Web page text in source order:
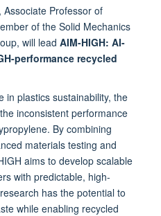
Professor of
of the Solid Mechanics
will lead AIM-HIGH: AI-
performance recycled
in plastics sustainability, the
inconsistent performance
By combining
materials testing and
aims to develop scalable
with predictable, high-
has the potential to
while enabling recycled